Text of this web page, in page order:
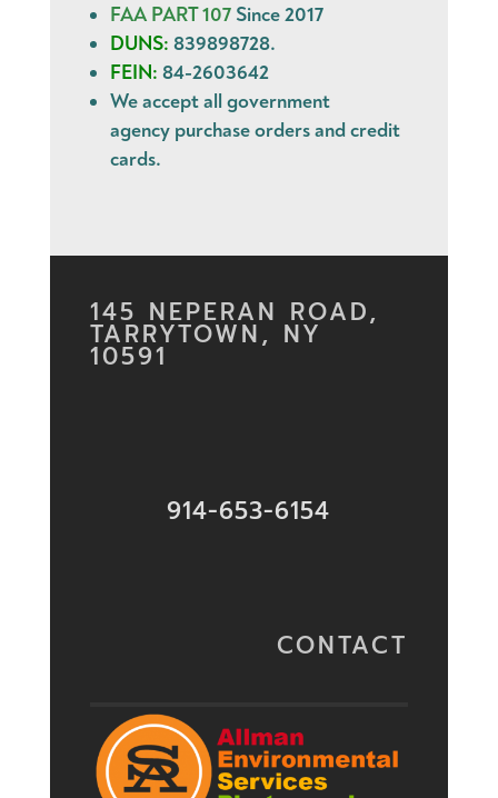
FAA PART 107Since 2017
DUNS: 839898728.
FEIN: 84-2603642
We accept all government
agency purchase ordersandcredit
cards.
145 NEPERAN ROAD,
TARRYTOWN, NY
10591
914-653-6154
CONTACT